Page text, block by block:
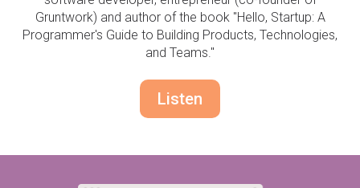
Gruntwork) and author of the book "Hello, Startup: A
Programmer's Guide to Building Products, Technologies,
and Teams."
Listen